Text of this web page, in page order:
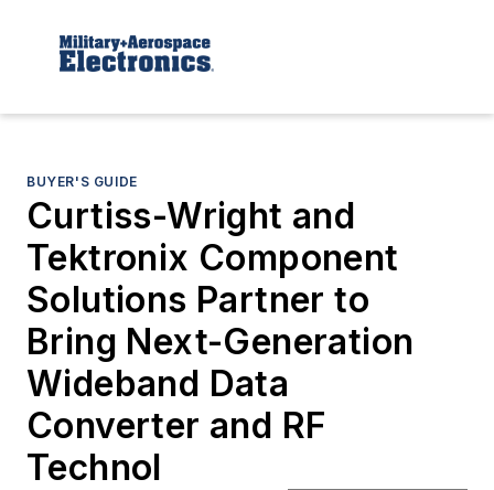
BUYER'S GUIDE
Curtiss-Wright and
Tektronix Component
Solutions Partner to
Bring Next-Generation
Wideband Data
Converter and RF
Technol